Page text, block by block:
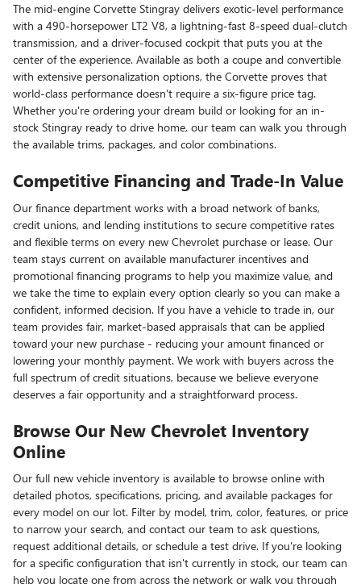
The mid-engine Corvette Stingray delivers exotic-level performance
with a 490-horsepower LT2 V8, a lightning-fast 8-speed dual-clutch
transmission, and a driver-focused cockpit that puts you at the
center of the experience. Available as both a coupe and convertible
with extensive personalization options, the Corvette proves that
world-class performance doesn't require a six-figure price tag.
Whether you're ordering your dream build or looking for an in-
stock Stingray ready to drive home, our team can walk you through
the available trims, packages, and color combinations.
Competitive Financing and Trade-In Value
Our finance department works with a broad network of banks,
credit unions, and lending institutions to secure competitive rates
and flexible terms on every new Chevrolet purchase or lease. Our
team stays current on available manufacturer incentives and
promotional financing programs to help you maximize value, and
we take the time to explain every option clearly so you can make a
confident, informed decision. If you have a vehicle to trade in, our
team provides fair, market-based appraisals that can be applied
toward your new purchase - reducing your amount financed or
lowering your monthly payment. We work with buyers across the
full spectrum of credit situations, because we believe everyone
deserves a fair opportunity and a straightforward process.
Browse Our New Chevrolet Inventory
Online
Our full new vehicle inventory is available to browse online with
detailed photos, specifications, pricing, and available packages for
every model on our lot. Filter by model, trim, color, features, or price
to narrow your search, and contact our team to ask questions,
request additional details, or schedule a test drive. If you're looking
for a specific configuration that isn't currently in stock, our team can
help you locate one from across the network or walk you through